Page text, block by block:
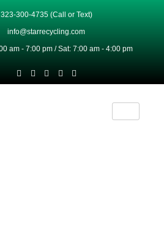
323-300-4735 (Call or Text)
info@starrecycling.com
am - 7:00 pm / Sat: 7:00 am - 4:00 pm